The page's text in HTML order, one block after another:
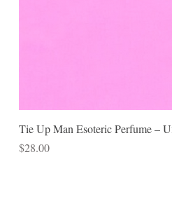
Tie Up Man Esoteric Perfume –
Price
$28.00